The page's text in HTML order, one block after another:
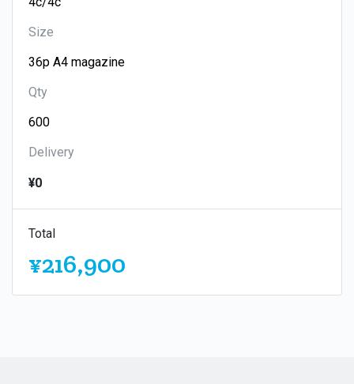
Size
Qty
Delivery
¥0
Total
¥216,900